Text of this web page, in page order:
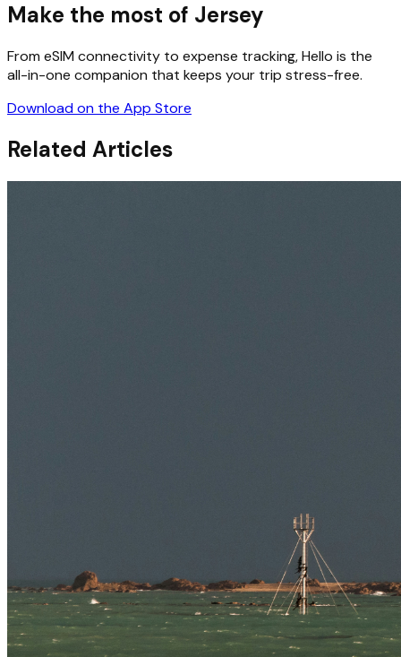
Make the most of Jersey
From eSIM connectivity to expense tracking, Hello is the
all-in-one companion that keeps your trip stress-free.
Download on the App Store
Related Articles